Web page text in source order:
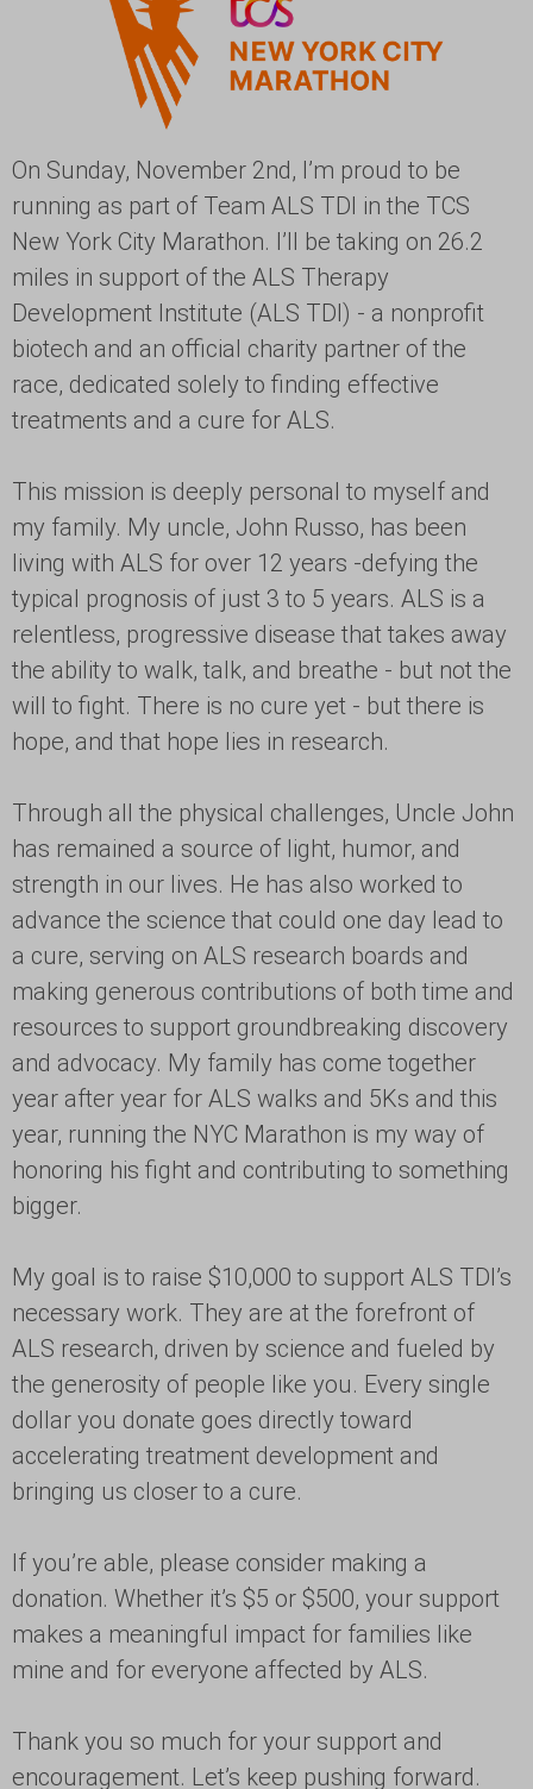
On Sunday, November 2nd, I’m proud to be
running as part of Team ALS TDI in the TCS
New York City Marathon. I’ll be taking on 26.2
miles in support of the ALS Therapy
Development Institute (ALS TDI) - a nonprofit
biotech and an official charity partner of the
race, dedicated solely to finding effective
treatments and a cure for ALS.
This mission is deeply personal to myself and
my family. My uncle, John Russo, has been
living with ALS for over 12 years -defying the
typical prognosis of just 3 to 5 years. ALS is a
relentless, progressive disease that takes away
the ability to walk, talk, and breathe - but not the
will to fight. There is no cure yet - but there is
hope, and that hope lies in research.
Through all the physical challenges, Uncle John
has remained a source of light, humor, and
strength in our lives. He has also worked to
advance the science that could one day lead to
a cure, serving on ALS research boards and
making generous contributions of both time and
resources to support groundbreaking discovery
and advocacy. My family has come together
year after year for ALS walks and 5Ks and this
year, running the NYC Marathon is my way of
honoring his fight and contributing to something
bigger.
My goal is to raise $10,000 to support ALS TDI’s
necessary work. They are at the forefront of
ALS research, driven by science and fueled by
the generosity of people like you. Every single
dollar you donate goes directly toward
accelerating treatment development and
bringing us closer to a cure.
If you’re able, please consider making a
donation. Whether it’s $5 or $500, your support
makes a meaningful impact for families like
mine and for everyone affected by ALS.
Thank you so much for your support and
encouragement. Let’s keep pushing forward.